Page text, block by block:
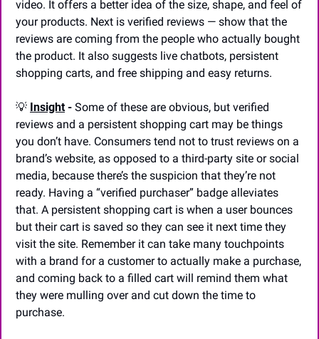
video. It offers a better idea of the size, shape, and feel of
your products. Next is verified reviews — show that the
reviews are coming from the people who actually bought
the product. It also suggests live chatbots, persistent
shopping carts, and free shipping and easy returns.
💡 Insight - Some of these are obvious, but verified
reviews and a persistent shopping cart may be things
you don’t have. Consumers tend not to trust reviews on a
brand’s website, as opposed to a third-party site or social
media, because there’s the suspicion that they’re not
ready. Having a “verified purchaser” badge alleviates
that. A persistent shopping cart is when a user bounces
but their cart is saved so they can see it next time they
visit the site. Remember it can take many touchpoints
with a brand for a customer to actually make a purchase,
and coming back to a filled cart will remind them what
they were mulling over and cut down the time to
purchase.